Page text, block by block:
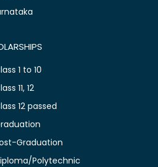
1 to 10
11, 12
12 passed
Graduation
Polytechnic